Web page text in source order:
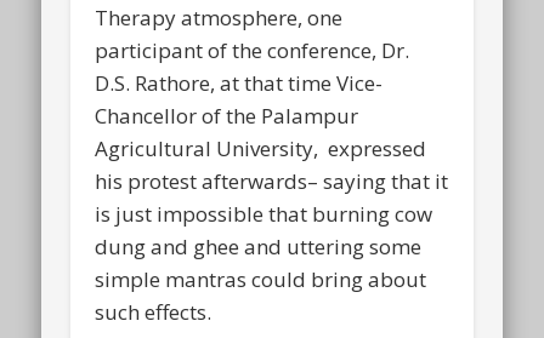
Therapy atmosphere, one
participant of the conference, Dr.
D.S. Rathore, at that time Vice-
Chancellor of the Palampur
Agricultural University, expressed
his protest afterwards– saying that it
is just impossible that burning cow
dung and ghee and uttering some
simple mantras could bring about
such effects.